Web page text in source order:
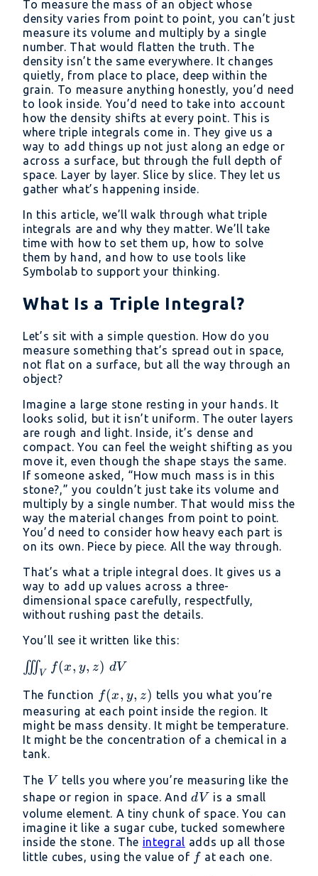
To measure the mass of an object whose
density varies from point to point, you can’t just
measure its volume and multiply by a single
number. That would flatten the truth. The
density isn’t the same everywhere. It changes
quietly, from place to place, deep within the
grain. To measure anything honestly, you’d need
to look inside. You’d need to take into account
how the density shifts at every point. This is
where triple integrals come in. They give us a
way to add things up not just along an edge or
across a surface, but through the full depth of
space. Layer by layer. Slice by slice. They let us
gather what’s happening inside.
In this article, we’ll walk through what triple
integrals are and why they matter. We’ll take
time with how to set them up, how to solve
them by hand, and how to use tools like
Symbolab to support your thinking.
What Is a Triple Integral?
Let’s sit with a simple question. How do you
measure something that’s spread out in space,
not flat on a surface, but all the way through an
object?
Imagine a large stone resting in your hands. It
looks solid, but it isn’t uniform. The outer layers
are rough and light. Inside, it’s dense and
compact. You can feel the weight shifting as you
move it, even though the shape stays the same.
If someone asked, “How much mass is in this
stone?,” you couldn’t just take its volume and
multiply by a single number. That would miss the
way the material changes from point to point.
You’d need to consider how heavy each part is
on its own. Piece by piece. All the way through.
That’s what a triple integral does. It gives us a
way to add up values across a three-
dimensional space carefully, respectfully,
without rushing past the details.
You’ll see it written like this:
\iiint_V
z)\ dV
∭V f(x, y, z) dV
The function f(x,
y,
z)
f(x, y, z) tells you what you’re
measuring at each point inside the region. It
might be mass density. It might be temperature.
It might be the concentration of a chemical in a
tank.
The V
V tells you where you’re measuring like the
shape or region in space. AnddV
dV is a small
volume element. A tiny chunk of space. You can
imagine it like a sugar cube, tucked somewhere
inside the stone. The integral adds up all those
little cubes, using the value of ff at each one.